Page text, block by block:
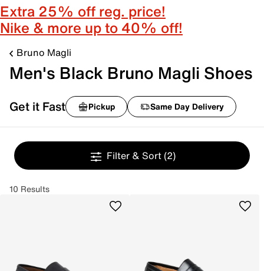
Extra 25% off reg. price!
Nike & more up to 40% off!
Bruno Magli
Men's Black Bruno Magli Shoes
Get it Fast Pickup Same Day Delivery
Filter & Sort (2)
10 Results